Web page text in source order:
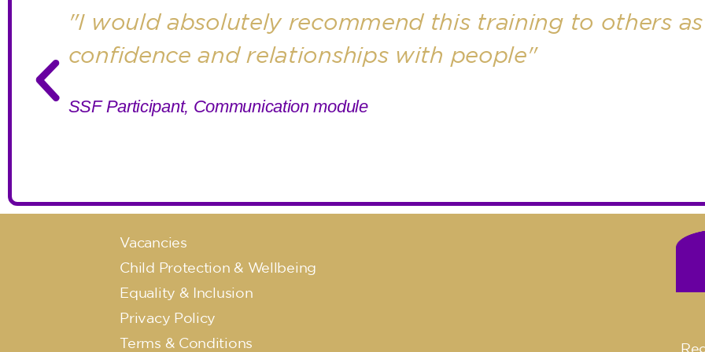
"I would absolutely recommend this training to others
confidence and relationships with people"
SSF Participant, Communication module
Vacancies
Child Protection & Wellbeing
Equality & Inclusion
Privacy Policy
Terms & Conditions